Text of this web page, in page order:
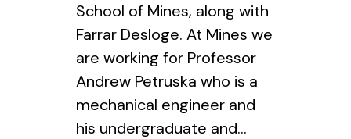
School of Mines, along with
Farrar Desloge. At Mines we
are working for Professor
Andrew Petruska who is a
mechanical engineer and
his undergraduate and...